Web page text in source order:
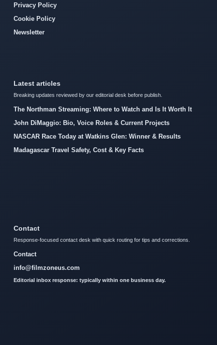
Privacy Policy
Cookie Policy
Newsletter
Latest articles
Breaking updates reviewed by our editorial desk before publish.
The Northman Streaming: Where to Watch and Is It Worth It
John DiMaggio: Bio, Voice Roles & Current Projects
NASCAR Race Today at Watkins Glen: Winner & Results
Madagascar Travel Safety, Cost & Key Facts
Contact
Response-focused contact desk with quick routing for tips and corrections.
Contact
info@filmzoneus.com
Editorial inbox response: typically within one business day.